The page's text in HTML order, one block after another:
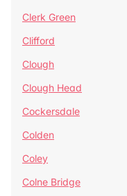
Clerk Green
Clifford
Clough
Clough Head
Cockersdale
Colden
Coley
Colne Bridge